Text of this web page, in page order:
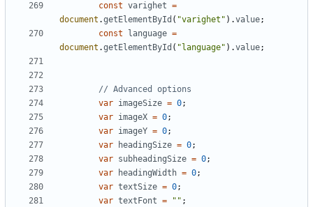
const varighet =
document .getElementById ( "varighet" ).value;
const
language =
document .getElementById ( "language" ).value;
var imageSize = 0;
var imageX = 0;
var imageY = 0;
var
headingSize = 0;
var subheadingSize = 0;
var
headingWidth = 0;
var textSize = 0;
var textFont = "" ;